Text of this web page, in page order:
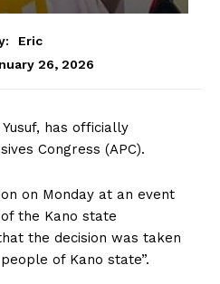
Eric
26, 2026
has officially
Congress (APC).
on Monday at an event
the Kano state
the decision was taken
of Kano state”.